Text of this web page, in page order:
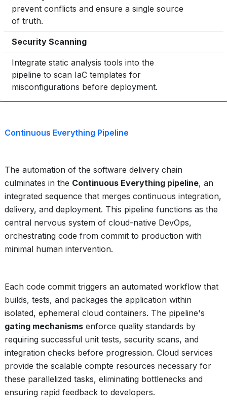
prevent conflicts and ensure a single source
of truth.
Security Scanning
Integrate static analysis tools into the
pipeline to scan IaC templates for
misconfigurations before deployment.
Continuous Everything Pipeline
The automation of the software delivery chain
culminates in the Continuous Everything pipeline, an
integrated sequence that merges continuous integration,
delivery, and deployment. This pipeline functions as the
central nervous system of cloud-native DevOps,
orchestrating code from commit to production with
minimal human intervention.
Each code commit triggers an automated workflow that
builds, tests, and packages the application within
isolated, ephemeral cloud containers. The pipeline's
gating mechanisms enforce quality standards by
requiring successful unit tests, security scans, and
integration checks before progression. Cloud services
provide the scalable compte resources necessary for
these parallelized tasks, eliminating bottlenecks and
ensuring rapid feedback to developers.